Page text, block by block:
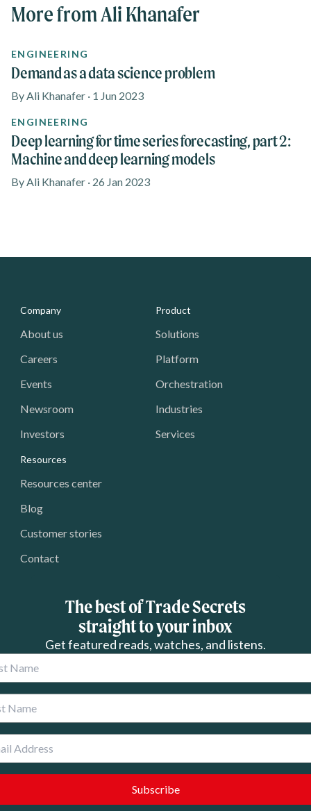
More from Ali Khanafer
ENGINEERING
Demand as a data science problem
By Ali Khanafer · 1 Jun 2023
ENGINEERING
Deep learning for time series forecasting, part 2:
Machine and deep learning models
By Ali Khanafer · 26 Jan 2023
Media - Footer
Company
About us
Careers
Events
Newsroom
Investors
Product
Solutions
Platform
Orchestration
Industries
Services
Resources
Resources center
Blog
Customer stories
Contact
The best of Trade Secrets
straight to your inbox
Get featured reads, watches, and listens.